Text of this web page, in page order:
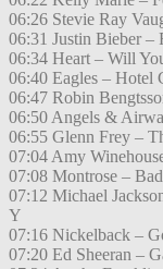
06:26 Stevie Ray
06:31 Justin Bieber –
06:34 Heart – Will
06:40 Eagles – Hotel
06:47 Robin
06:50 Angels &
06:55 Glenn Frey –
07:04 Amy
07:08 Montrose –
07:12 Michael
Y
07:16 Nickelback –
07:20 Ed Sheeran –